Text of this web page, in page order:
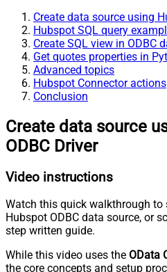
Create data source using
Hubspot SQL query
Create SQL view in ODBC
Get quotes properties in
Advanced topics
Hubspot Connector actions
Conclusion
Create data source
ODBC Driver
Video instructions
Watch this quick walkthrough to
Hubspot ODBC data source, or
step written guide.
While this video uses the OData
the core concepts and setup